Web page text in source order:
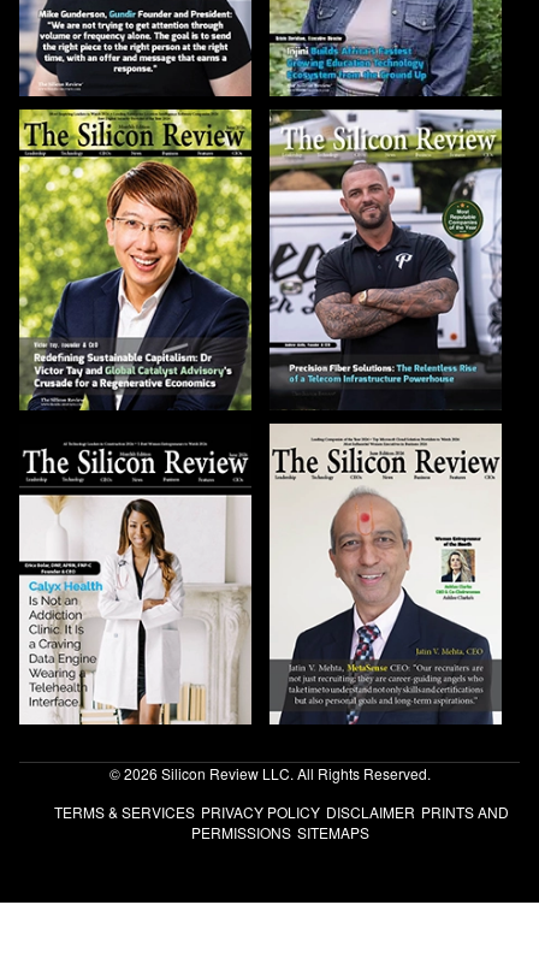
© 2026 Silicon Review LLC. All Rights Reserved.
TERMS & SERVICES PRIVACY POLICY DISCLAIMER PRINTS AND
PERMISSIONS SITEMAPS